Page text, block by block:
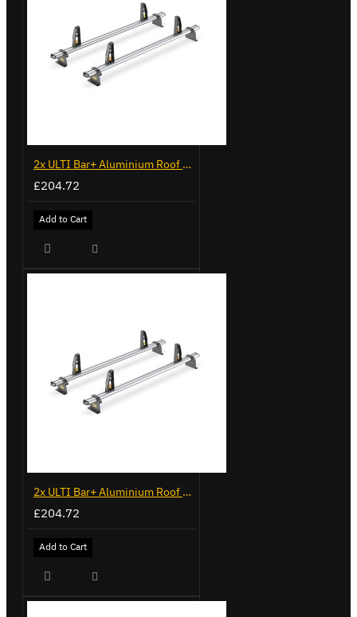
2x ULTI Bar+ Aluminium Roof Bars for Volkswagen Caddy - VG225
£204.72
Add to Cart
2x ULTI Bar+ Aluminium Roof Bars for Volkswagen Caddy - VG341-2
£204.72
Add to Cart